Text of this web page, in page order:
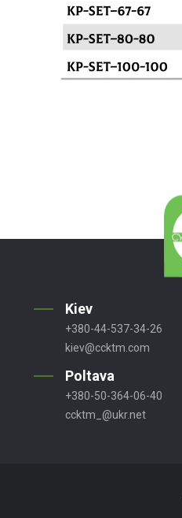
Kiev
+380-44-537-34-26
kiev@ccktm.com
Poltava
+380-50-364-06-40
ccktm_@ukr.net